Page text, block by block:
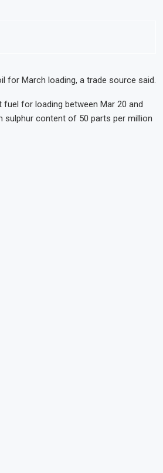
for March loading, a trade source said.
for loading between Mar 20 and
content of 50 parts per million